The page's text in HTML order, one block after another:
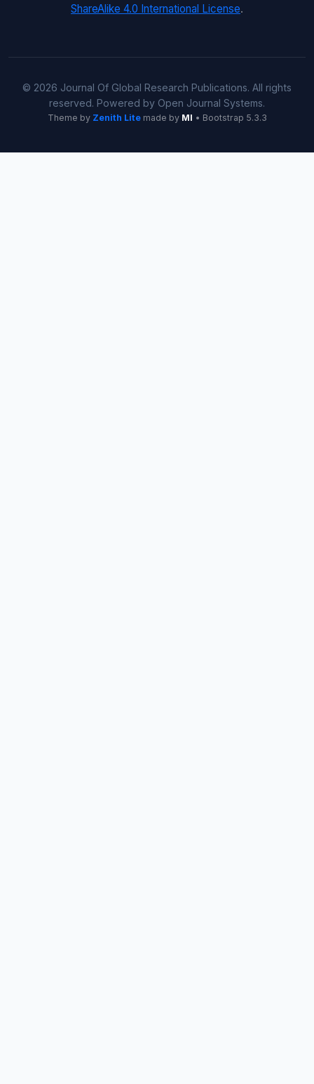
ShareAlike 4.0 International License.
© 2026 Journal Of Global Research Publications. All rights
reserved. Powered by Open Journal Systems.
Theme by Zenith Litemade by MI • Bootstrap 5.3.3